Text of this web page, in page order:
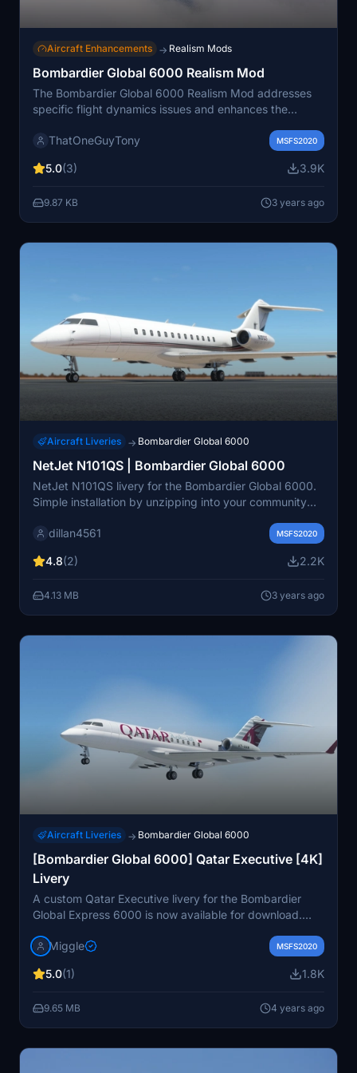
Aircraft Enhancements → Realism Mods
Bombardier Global 6000 Realism Mod
The Bombardier Global 6000 Realism Mod addresses
specific flight dynamics issues and enhances the
Microsoft Flight Simulator. This fix fine-tunes various
model to provide a more accurate representation of its
improve the overall flight experience for users who fly
the Bombardier Global 6000 in the simulator, ensuring a
ThatOneGuyTony MSFS2020
5.0(3) 3.9K
9.87 KB 3 years ago
Aircraft Liveries → Bombardier Global 6000
NetJet N101QS | Bombardier Global 6000
NetJet N101QS livery for the Bombardier Global 6000.
Simple installation by unzipping into your community
dillan4561
MSFS2020
4.8(2) 2.2K
4.13 MB 3 years ago
Aircraft Liveries → Bombardier Global 6000
[Bombardier Global 6000] Qatar Executive [4K]
Livery
A custom Qatar Executive livery for the Bombardier
Global Express 6000 is now available for download.
link, with options for personal customizations for a fee.
your community folder to enjoy this exclusive livery.
Miggle MSFS2020
5.0(1) 1.8K
9.65 MB 4 years ago